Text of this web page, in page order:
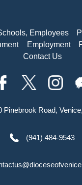
Employees
Employment
Contact Us
Pinebrook Road,
(941) 484-9543